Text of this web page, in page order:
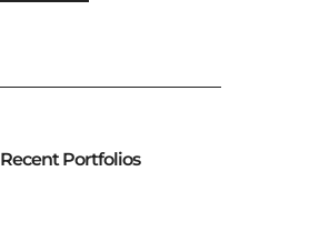
Recent Portfolios